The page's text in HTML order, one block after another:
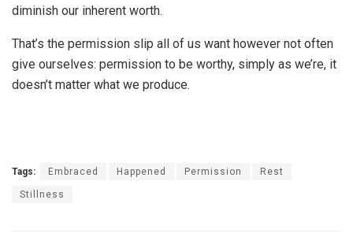
diminish our inherent worth.
That’s the permission slip all of us want however not often
give ourselves: permission to be worthy, simply as we’re, it
doesn’t matter what we produce.
Tags: Embraced Happened Permission Rest
Stillness